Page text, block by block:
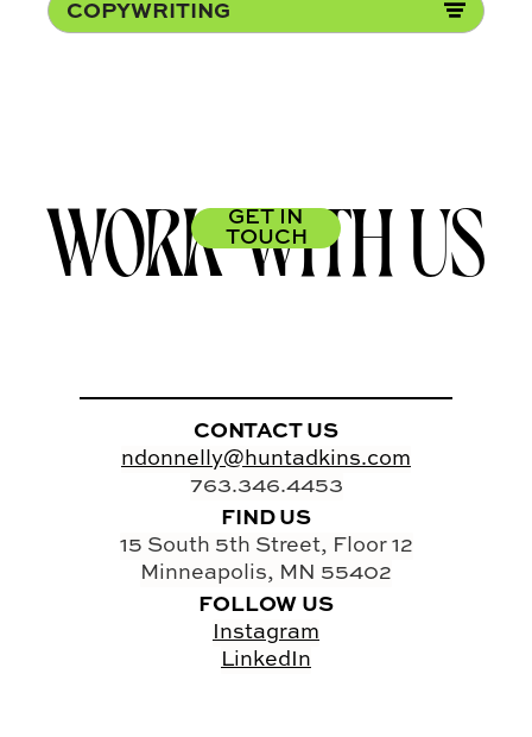
COPYWRITING
GET IN
TOUCH
WORK WITH US
CONTACT US
ndonnelly@huntadkins.com
763.346.4453
FIND US
15 South 5th Street, Floor 12
Minneapolis, MN 55402
FOLLOW US
Instagram
LinkedIn